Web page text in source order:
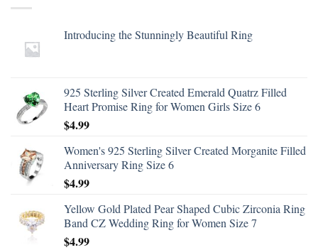
Introducing the Stunningly Beautiful Ring
925 Sterling Silver Created Emerald Quatrz Filled
Heart Promise Ring for Women Girls Size 6
$4.99
Women's 925 Sterling Silver Created Morganite Filled
Anniversary Ring Size 6
$4.99
Yellow Gold Plated Pear Shaped Cubic Zirconia Ring
Band CZ Wedding Ring for Women Size 7
$4.99